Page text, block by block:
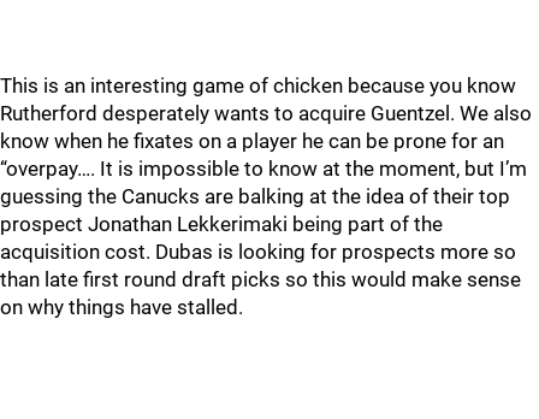
This is an interesting game of chicken because you know
Rutherford desperately wants to acquire Guentzel. We also
know when he fixates on a player he can be prone for an
“overpay…. It is impossible to know at the moment, but I’m
guessing the Canucks are balking at the idea of their top
prospect Jonathan Lekkerimaki being part of the
acquisition cost. Dubas is looking for prospects more so
than late first round draft picks so this would make sense
on why things have stalled.